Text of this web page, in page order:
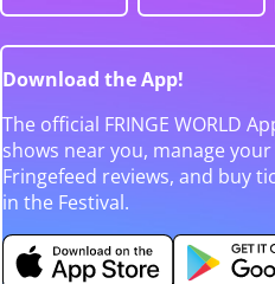
Download the App!
The official FRINGE WORLD
shows near you, manage
Fringefeed reviews, and buy
in the Festival.